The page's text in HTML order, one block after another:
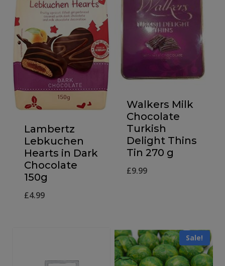
Lambertz
Lebkuchen
Hearts in Dark
Chocolate
150g
£4.99
Walkers Milk
Chocolate
Turkish
Delight Thins
Tin 270 g
£9.99
Sale!